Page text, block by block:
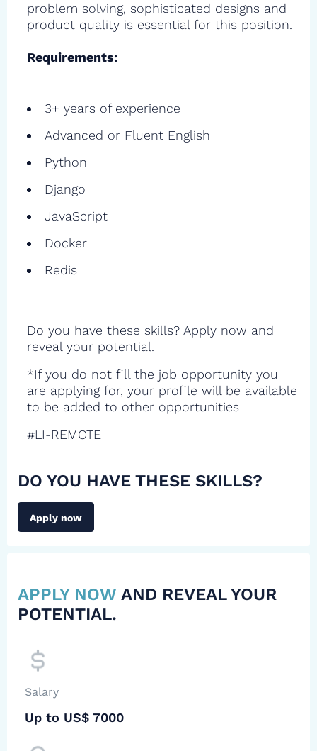
problem solving, sophisticated designs and
product quality is essential for this position.
Requirements:
3+ years of experience
Advanced or Fluent English
Python
Django
JavaScript
Docker
Redis
Do you have these skills? Apply now and
reveal your potential.
*If you do not fill the job opportunity you
are applying for, your profile will be available
to be added to other opportunities
#LI-REMOTE
DO YOU HAVE THESE SKILLS?
Apply now
APPLY NOW AND REVEAL YOUR
POTENTIAL.
Salary
Up to US$ 7000